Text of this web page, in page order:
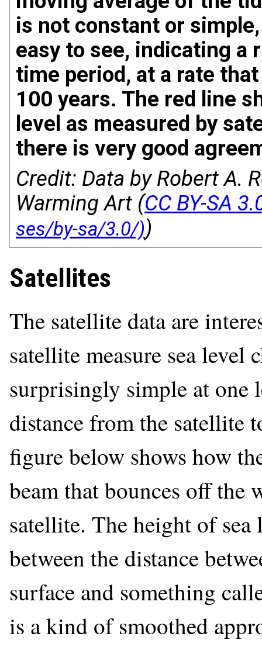
is not constant or
easy to see, indicating a
time period, at a rate
100 years. The red line
level as measured by
there is very good
Credit: Data by Robert A.
Warming Art (CC BY-SA
)
Satellites
The satellite data are
satellite measure sea level
surprisingly simple at one
distance from the satellite
figure below shows how
beam that bounces off the
satellite. The height of
between the distance
surface and something
is a kind of smoothed